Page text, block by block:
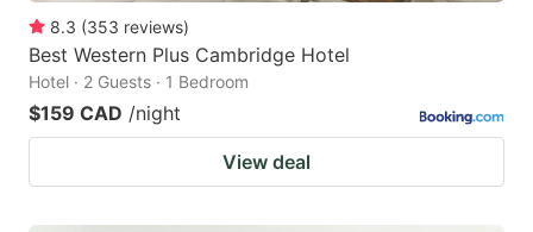
8.3 (353 reviews)
Best Western Plus Cambridge Hotel
Hotel · 2 Guests · 1 Bedroom
$159 CAD /night
View deal